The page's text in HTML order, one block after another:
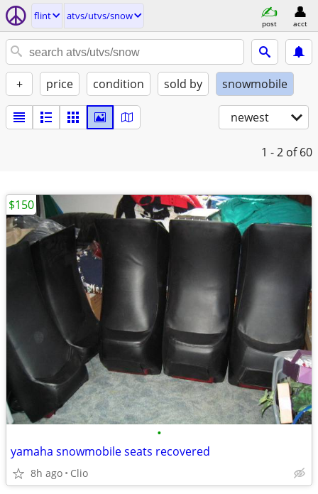
flint atvs/utvs/snow
post acct
+ price condition sold by snowmobile
newest
1 - 2 of 60
•
yamaha snowmobile seats recovered
8h ago Clio
$150